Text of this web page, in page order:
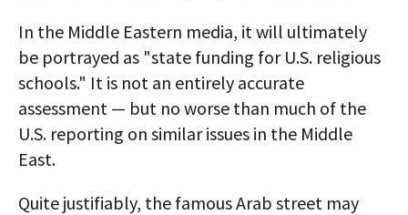
In the Middle Eastern media, it will ultimately
be portrayed as "state funding for U.S. religious
schools." It is not an entirely accurate
assessment — but no worse than much of the
U.S. reporting on similar issues in the Middle
East.
Quite justifiably, the famous Arab street may